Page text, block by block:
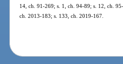
14, ch. 91-269; s. 1, ch. 94-89; s. 12, ch.
ch. 2013-183; s. 133, ch. 2019-167.